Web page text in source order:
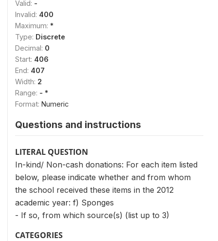
Valid: -
Invalid: 400
Maximum: *
Type: Discrete
Decimal: 0
Start: 406
End: 407
Width: 2
Range: - *
Format: Numeric
Questions and instructions
LITERAL QUESTION
In-kind/ Non-cash donations: For each item listed
below, please indicate whether and from whom
the school received these items in the 2012
academic year: f) Sponges
- If so, from which source(s) (list up to 3)
CATEGORIES